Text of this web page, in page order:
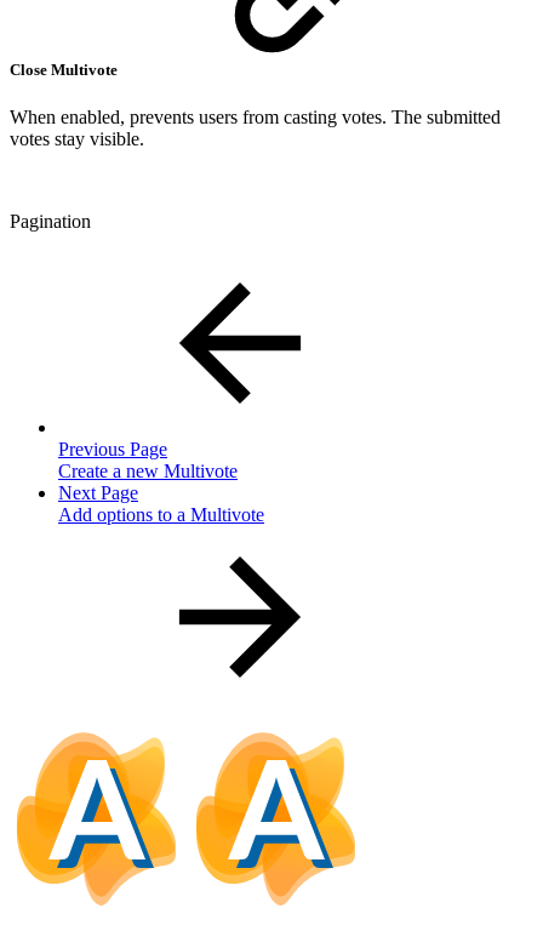
Close Multivote
When enabled, prevents users from casting votes. The submitted
votes stay visible.
Pagination
Previous Page
Create a new Multivote
Next Page
Add options to a Multivote